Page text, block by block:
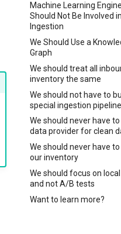
Machine Learning
Should Not Be Involved in
Ingestion
We Should Use a
Graph
We should treat all
inventory the same
We should not have to
special ingestion
We should never have
data provider for clean
We should never have
our inventory
We should focus on
and not A/B tests
Want to learn more?